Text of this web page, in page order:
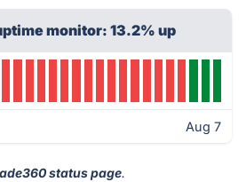
monitor: 13.2% up
Aug 7
status page.